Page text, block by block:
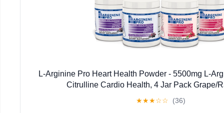
L-Arginine Pro Heart Health Powder - 5500mg L-
Citrulline Cardio Health, 4 Jar Pack Grape/
★★★☆☆ (36)